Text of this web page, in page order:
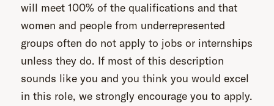
will meet 100% of the qualifications and that
women and people from underrepresented
groups often do not apply to jobs or internships
unless they do. If most of this description
sounds like you and you think you would excel
in this role, we strongly encourage you to apply.